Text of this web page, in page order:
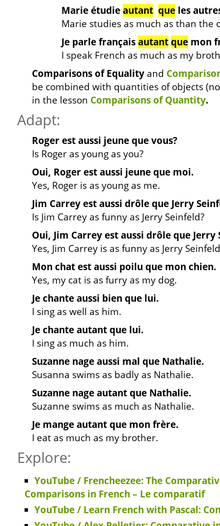
Marie étudieautant que les
Marie studies as much as than the
Je parle françaisautantque mon
I speak French as much as my
Comparisons of Equality and
be combined with quantities of objects
in the lesson Comparisons of Quantity.
Adapt:
Roger est aussi jeune que vous?
Is Roger as young as you?
Oui, Roger est aussi jeune que moi.
Yes, Roger is as young as me.
Jim Carrey est aussi drôle que Jerry
Is Jim Carrey as funny as Jerry Seinfeld?
Oui, Jim Carrey est aussi drôle que Jerry
Yes, Jim Carrey is as funny as Jerry
Mon chat est aussi poilu que mon chien.
Yes, my cat is as furry as my dog.
Je chante aussi bien que lui.
I sing as well as him.
Je chante autant que lui.
I sing as much as him.
Suzanne nage aussi mal que Nathalie.
Susanna swims as badly as Nathalie.
Suzanne nage autant que Nathalie.
Suzanne swims as much as Nathalie.
Je mange autant que mon frère.
I eat as much as my brother.
Explore:
YouTube / Frencheezee: The
Comparisons in French – Le comparatif
YouTube / Learn French with Pascal: